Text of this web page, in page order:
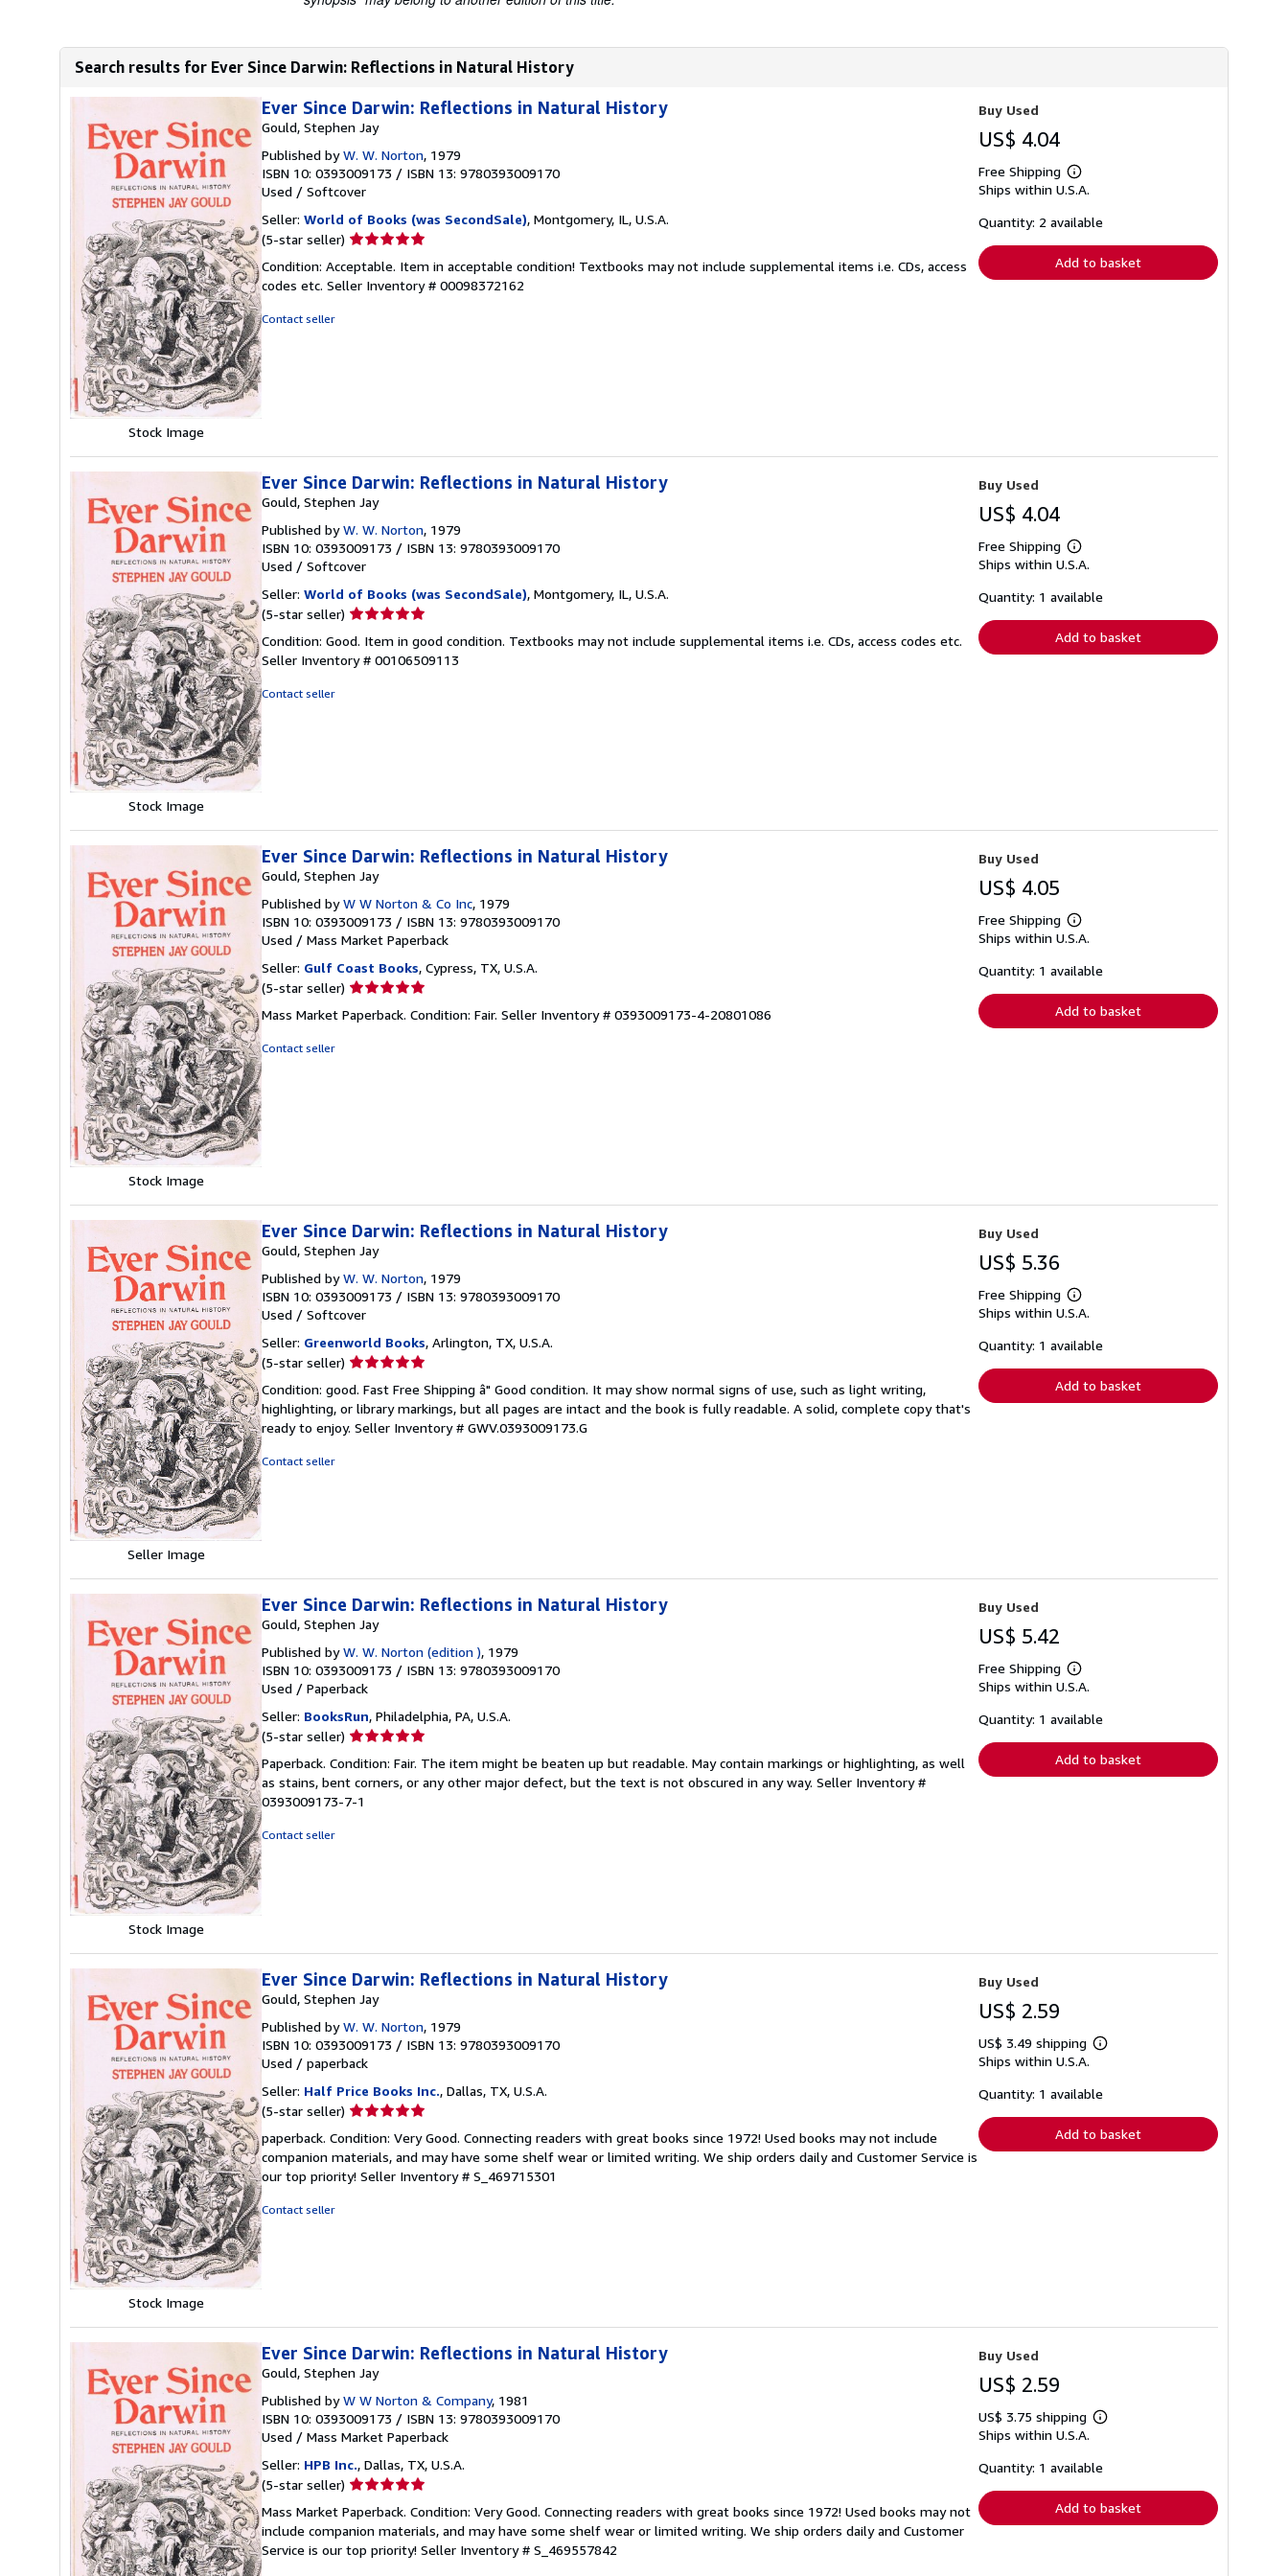
Search results for Ever Since Darwin: Reflections in Natural History
Stock Image
Ever Since Darwin: Reflections in Natural History
Gould, Stephen Jay
Published byW. W. Norton, 1979
ISBN 10: 0393009173 / ISBN 13: 9780393009170
Used / Softcover
Seller: World of Books (was SecondSale), Montgomery, IL, U.S.A.
(5-star seller) Seller
5
out
Condition: Acceptable. Item in acceptable condition! Textbooks may not include supplemental items i.e. CDs, access
codes etc. Seller Inventory # 00098372162
Contact seller
Buy Used
US$ 4.04
Free Shipping
Learn
more
shipping
Ships within U.S.A.
Quantity: 2 available
Add to basket
Stock Image
Ever Since Darwin: Reflections in Natural History
Gould, Stephen Jay
Published byW. W. Norton, 1979
ISBN 10: 0393009173 / ISBN 13: 9780393009170
Used / Softcover
Seller: World of Books (was SecondSale), Montgomery, IL, U.S.A.
(5-star seller) Seller
5
out
Condition: Good. Item in good condition. Textbooks may not include supplemental items i.e. CDs, access codes etc.
Seller Inventory # 00106509113
Contact seller
Buy Used
US$ 4.04
Free Shipping
Learn
more
shipping
Ships within U.S.A.
Quantity: 1 available
Add to basket
Stock Image
Ever Since Darwin: Reflections in Natural History
Gould, Stephen Jay
Published byW W Norton & Co Inc, 1979
ISBN 10: 0393009173 / ISBN 13: 9780393009170
Used / Mass Market Paperback
Seller: Gulf Coast Books, Cypress, TX, U.S.A.
(5-star seller) Seller
5
Mass Market Paperback. Condition: Fair. Seller Inventory # 0393009173-4-20801086
Contact seller
Buy Used
US$ 4.05
Free Shipping
Learn
more
shipping
Ships within U.S.A.
Quantity: 1 available
Add to basket
Seller Image
Ever Since Darwin: Reflections in Natural History
Gould, Stephen Jay
Published byW. W. Norton, 1979
ISBN 10: 0393009173 / ISBN 13: 9780393009170
Used / Softcover
Seller: Greenworld Books, Arlington, TX, U.S.A.
(5-star seller) Seller
5
out
of
Condition: good. Fast Free Shipping â" Good condition. It may show normal signs of use, such as light writing,
highlighting, or library markings, but all pages are intact and the book is fully readable. A solid, complete copy that's
ready to enjoy. Seller Inventory # GWV.0393009173.G
Contact seller
Buy Used
US$ 5.36
Free Shipping
Learn
more
shipping
Ships within U.S.A.
Quantity: 1 available
Add to basket
Stock Image
Ever Since Darwin: Reflections in Natural History
Gould, Stephen Jay
Published byW. W. Norton (edition ), 1979
ISBN 10: 0393009173 / ISBN 13: 9780393009170
Used / Paperback
Seller: BooksRun, Philadelphia, PA, U.S.A.
(5-star seller) Seller
5
out
of
Paperback. Condition: Fair. The item might be beaten up but readable. May contain markings or highlighting, as well
as stains, bent corners, or any other major defect, but the text is not obscured in any way. Seller Inventory #
0393009173-7-1
Contact seller
Buy Used
US$ 5.42
Free Shipping
Learn
more
shipping
Ships within U.S.A.
Quantity: 1 available
Add to basket
Stock Image
Ever Since Darwin: Reflections in Natural History
Gould, Stephen Jay
Published byW. W. Norton, 1979
ISBN 10: 0393009173 / ISBN 13: 9780393009170
Used / paperback
Seller: Half Price Books Inc., Dallas, TX, U.S.A.
(5-star seller) Seller
5
out
of
paperback. Condition: Very Good. Connecting readers with great books since 1972! Used books may not include
companion materials, and may have some shelf wear or limited writing. We ship orders daily and Customer Service is
our top priority! Seller Inventory # S_469715301
Contact seller
Buy Used
US$ 2.59
US$ 3.49 shipping
Learn
shipping
Ships within U.S.A.
Quantity: 1 available
Add to basket
Ever Since Darwin: Reflections in Natural History
Gould, Stephen Jay
Published byW W Norton & Company, 1981
ISBN 10: 0393009173 / ISBN 13: 9780393009170
Used / Mass Market Paperback
Seller: HPB Inc., Dallas, TX, U.S.A.
(5-star seller) Seller
5
out
of
Mass Market Paperback. Condition: Very Good. Connecting readers with great books since 1972! Used books may not
include companion materials, and may have some shelf wear or limited writing. We ship orders daily and Customer
Service is our top priority! Seller Inventory # S_469557842
Buy Used
US$ 2.59
US$ 3.75 shipping
Learn
shipping
Ships within U.S.A.
Quantity: 1 available
Add to basket